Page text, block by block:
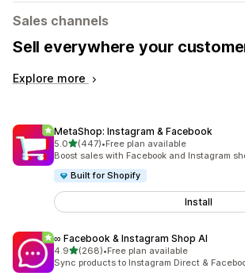
Sales channels
Sell everywhere your
Explore more
MetaShop: Instagram & Facebook
5.0out of 5 stars
(447)
447 total reviews
•Free plan available
Boost sales with Facebook and Instagram
Built for Shopify
Install
∞ Facebook & Instagram Shop AI
4.9out of 5 stars
(268)
268 total reviews
•Free plan available
Sync products to Instagram Direct &